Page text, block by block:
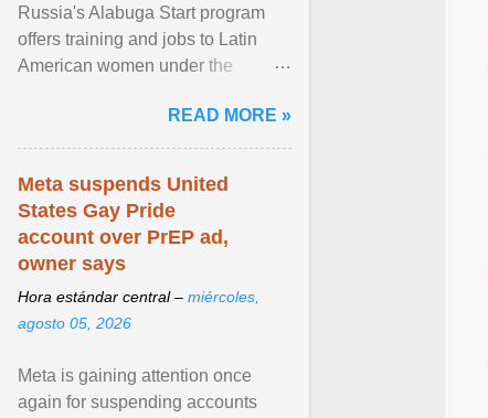
Russia's Alabuga Start program
offers training and jobs to Latin
American women under the
hospitality or logistics ... View
article...
READ MORE »
Meta suspends United
States Gay Pride
account over PrEP ad,
owner says
Hora estándar central – miércoles,
agosto 05, 2026
Meta is gaining attention once
again for suspending accounts